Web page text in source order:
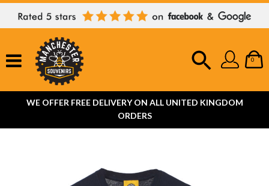
0
WE OFFER FREE DELIVERY ON ALL UNITED KINGDOM
ORDERS